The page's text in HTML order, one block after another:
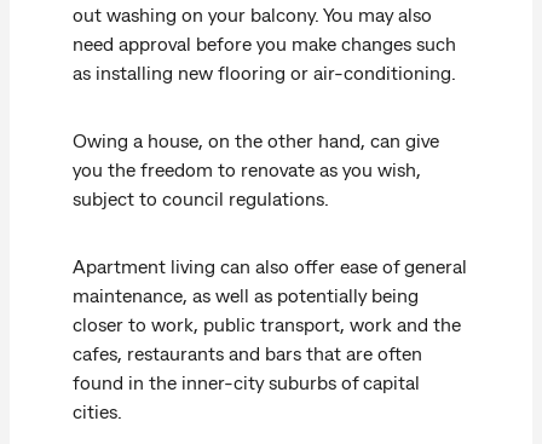
out washing on your balcony. You may also
need approval before you make changes such
as installing new flooring or air-conditioning.
Owing a house, on the other hand, can give
you the freedom to renovate as you wish,
subject to council regulations.
Apartment living can also offer ease of general
maintenance, as well as potentially being
closer to work, public transport, work and the
cafes, restaurants and bars that are often
found in the inner-city suburbs of capital
cities.